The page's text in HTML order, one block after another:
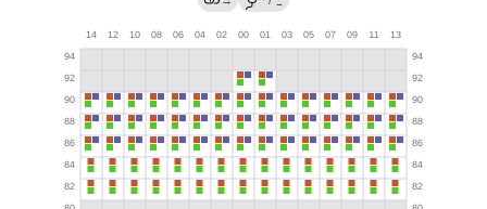
→